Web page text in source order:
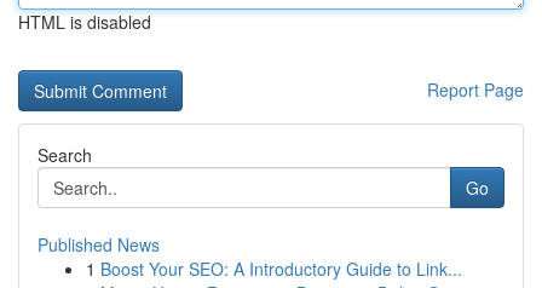
HTML is disabled
Report Page
Search
Go
Published News
1 Boost Your SEO: A Introductory Guide to Link...